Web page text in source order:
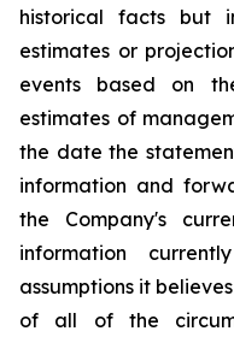
historical facts but
estimates or
events based on
estimates of
the date the
information and
the Company's
information
assumptions it
of all of the